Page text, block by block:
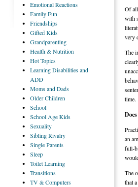
Of
with
very
The
time.
an
full-
The
that
EmotionalReactions
FamilyFun
Friendships
GiftedKids
Grandparenting
Health& Nutrition
HotTopics
LearningDisabilities and
ADD
Momsand Dads
OlderChildren
School
School Age Kids
Sexuality
SiblingRivalry
SingleParents
Sleep
ToiletLearning
Transitions
TV& Computers